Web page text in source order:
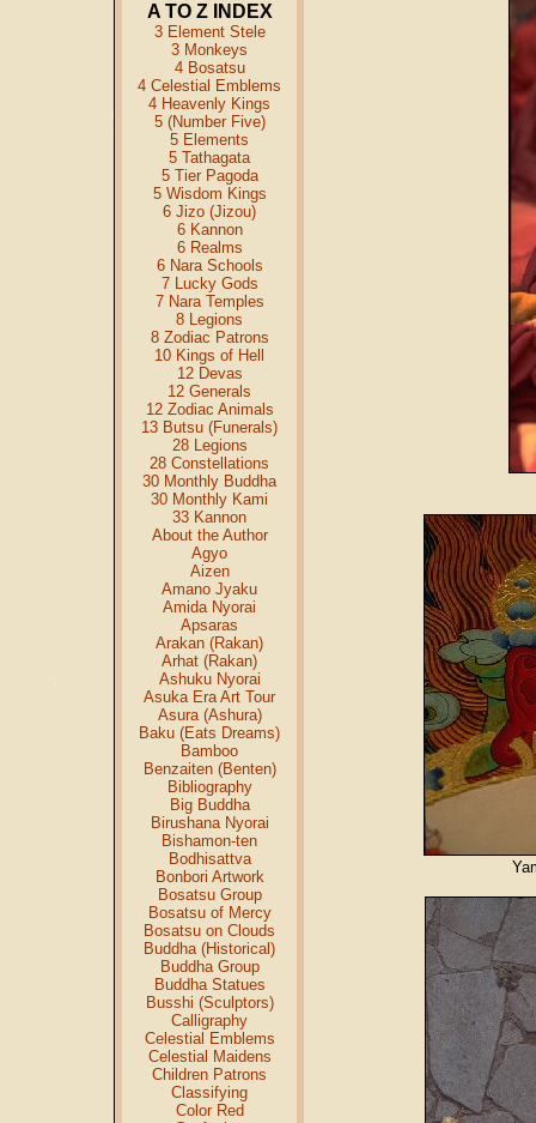
A TO Z INDEX
3 Element Stele
3 Monkeys
4 Bosatsu
4 Celestial Emblems
4 Heavenly Kings
5 (Number Five)
5 Elements
5 Tathagata
5 Tier Pagoda
5 Wisdom Kings
6 Jizo (Jizou)
6 Kannon
6 Realms
6 Nara Schools
7 Lucky Gods
7 Nara Temples
8 Legions
8 Zodiac Patrons
10 Kings of Hell
12 Devas
12 Generals
12 Zodiac Animals
13 Butsu (Funerals)
28 Legions
28 Constellations
30 Monthly Buddha
30 Monthly Kami
33 Kannon
About the Author
Agyo
Aizen
Amano Jyaku
Amida Nyorai
Apsaras
Arakan (Rakan)
Arhat (Rakan)
Ashuku Nyorai
Asuka Era Art Tour
Asura (Ashura)
Baku (Eats Dreams)
Bamboo
Benzaiten (Benten)
Bibliography
Big Buddha
Birushana Nyorai
Bishamon-ten
Bodhisattva
Bonbori Artwork
Bosatsu Group
Bosatsu of Mercy
Bosatsu on Clouds
Buddha (Historical)
Buddha Group
Buddha Statues
Busshi (Sculptors)
Calligraphy
Celestial Emblems
Celestial Maidens
Children Patrons
Classifying
Color Red